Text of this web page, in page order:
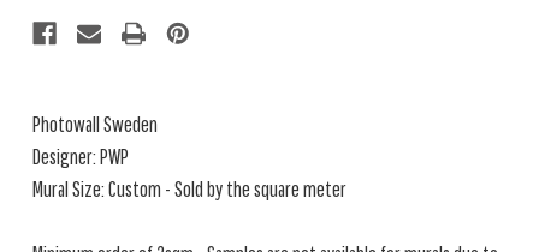
Photowall Sweden
Designer: PWP
Mural Size: Custom - Sold by the square meter